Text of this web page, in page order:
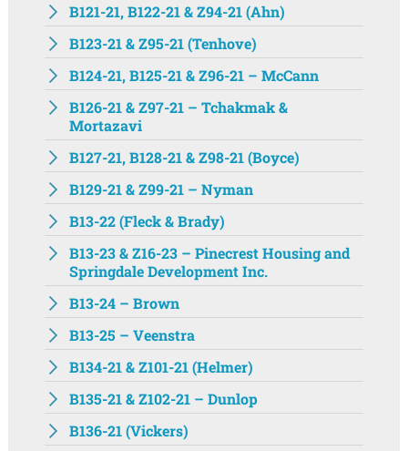
B121-21, B122-21 & Z94-21 (Ahn)
B123-21 & Z95-21 (Tenhove)
B124-21, B125-21 & Z96-21 – McCann
B126-21 & Z97-21 – Tchakmak &
Mortazavi
B127-21, B128-21 & Z98-21 (Boyce)
B129-21 & Z99-21 – Nyman
B13-22 (Fleck & Brady)
B13-23 & Z16-23 – Pinecrest Housing and
Springdale Development Inc.
B13-24 – Brown
B13-25 – Veenstra
B134-21 & Z101-21 (Helmer)
B135-21 & Z102-21 – Dunlop
B136-21 (Vickers)